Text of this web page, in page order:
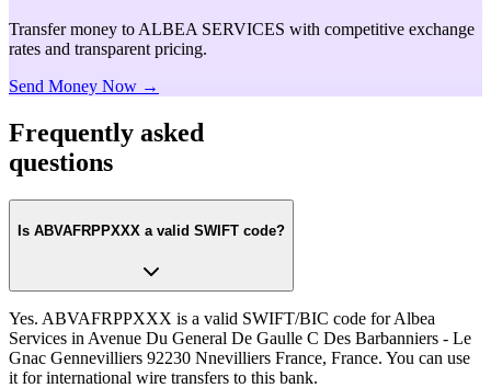
Transfer money to ALBEA SERVICES with competitive exchange
rates and transparent pricing.
Send Money Now →
Frequently asked
questions
Is ABVAFRPPXXX a valid SWIFT code?
Yes. ABVAFRPPXXX is a valid SWIFT/BIC code for Albea
Services in Avenue Du General De Gaulle C Des Barbanniers - Le
Gnac Gennevilliers 92230 Nnevilliers France, France. You can use
it for international wire transfers to this bank.